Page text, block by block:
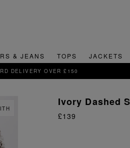
& JEANS TOPS JACKETS
OFF YOUR FIRST ORDER
Ivory Dashed
£139